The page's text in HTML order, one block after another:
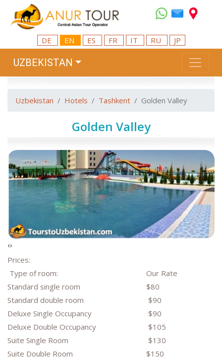
DE EN ES FR IT RU JP
UZBEKISTAN
Uzbekistan Hotels Tashkent Golden Valley
Golden Valley
‹›
Prices:
Type of room:
Our Rate
Standard single room
$80
Standard double room
$90
Deluxe Single Occupancy
$90
Deluxe Double Occupancy
$105
Suite Single Room
$130
Suite Double Room
$150